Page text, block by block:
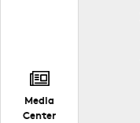
Media
Center